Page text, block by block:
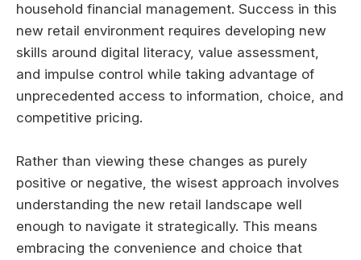
household financial management. Success in this
new retail environment requires developing new
skills around digital literacy, value assessment,
and impulse control while taking advantage of
unprecedented access to information, choice, and
competitive pricing.
Rather than viewing these changes as purely
positive or negative, the wisest approach involves
understanding the new retail landscape well
enough to navigate it strategically. This means
embracing the convenience and choice that